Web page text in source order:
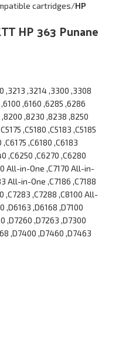
cartridges HP
HP 363 Punane
,3213 ,3214 ,3300 ,3308
,6160 ,6285 ,6286
,8200 ,8230 ,8238 ,8250
,C5180 ,C5183 ,C5185
,C6175 ,C6180 ,C6183
,C6250 ,C6270 ,C6280
All-in-One ,C7170 All-in-
All-in-One ,C7186 ,C7188
,C7283 ,C7288 ,C8100 All-
,D6163 ,D6168 ,D7100
,D7260 ,D7263 ,D7300
,D7400 ,D7460 ,D7463